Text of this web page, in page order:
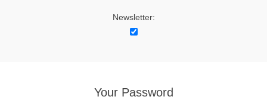
Newsletter:
Your Password